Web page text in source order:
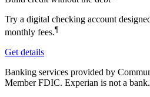
Try a digital checking account
monthly fees.¶
Get details
Banking services provided by
Member FDIC. Experian is not a bank.